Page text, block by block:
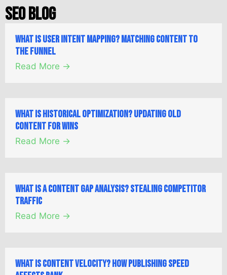
SEO Blog
What is User Intent Mapping? Matching Content to
the Funnel
Read More →
What is Historical Optimization? Updating Old
Content for Wins
Read More →
What is a Content Gap Analysis? Stealing Competitor
Traffic
Read More →
What is Content Velocity? How Publishing Speed